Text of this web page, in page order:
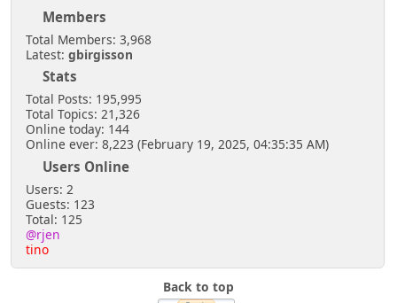
Members
Total Members: 3,968
Latest: gbirgisson
Stats
Total Posts: 195,995
Total Topics: 21,326
Online today: 144
Online ever: 8,223 (February 19, 2025, 04:35:35 AM)
Users Online
Users: 2
Guests: 123
Total: 125
@rjen
tino
Back to top